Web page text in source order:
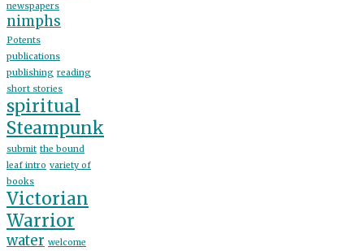
newspapers
nimphs
Potents
publications
publishing reading
short stories
spiritual
Steampunk
submit the bound
leaf intro variety of
books
Victorian
Warrior
water welcome